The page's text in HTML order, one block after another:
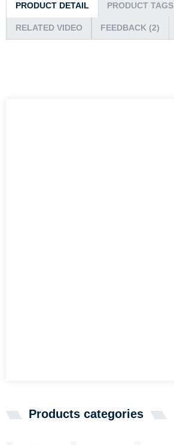
PRODUCT DETAIL PRODUCT TAGS
RELATED VIDEO FEEDBACK (2)
Products categories